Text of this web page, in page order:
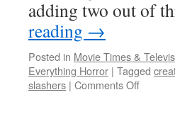
adding two out of
reading →
Posted in Movie Times &
Everything Horror | Tagged
slashers | Comments Offon